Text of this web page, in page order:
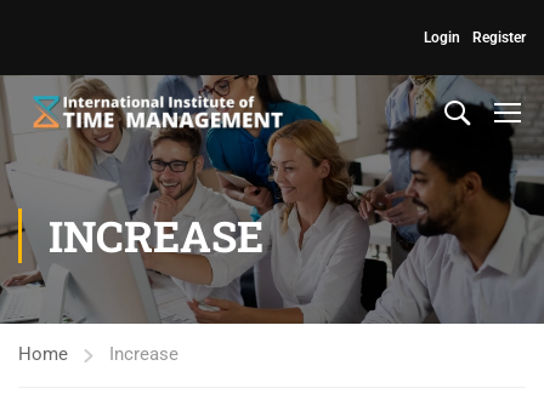
Register
Login
INCREASE
Home Increase